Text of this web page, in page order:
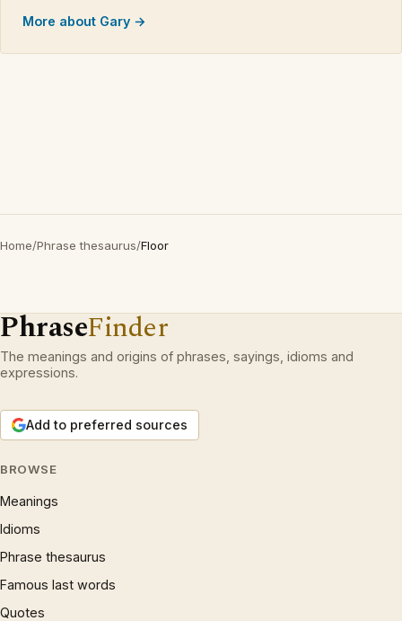
More about Gary →
Home/Phrase thesaurus/Floor
PhraseFinder
The meanings and origins of phrases, sayings, idioms and
expressions.
Add to preferred sources
BROWSE
Meanings
Idioms
Phrase thesaurus
Famous last words
Quotes